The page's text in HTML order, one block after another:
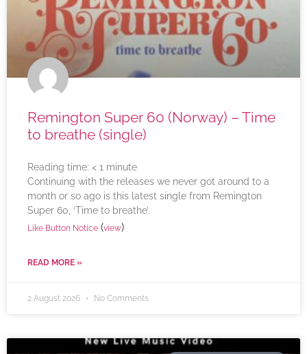
Remington Super 60 (Norway) – Time
to breathe (single)
Reading time: < 1 minute
Continuing with the releases we never got around to a
month or so ago is this latest single from Remington
Super 60, ‘Time to breathe’.
Like Button Notice (view)
READ MORE »
2 August 2026 No Comments